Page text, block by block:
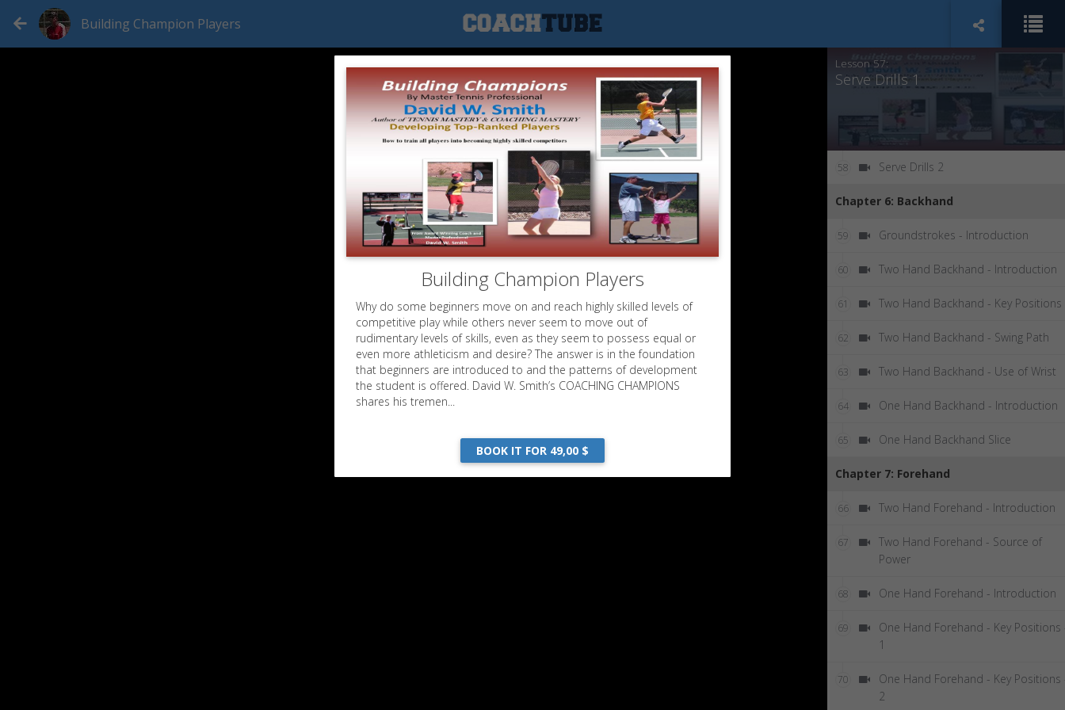
Building Champion Players
Key Elements & Positions - Take-
and Trophy Positions
Lesson 57:
Serve Drills 1
58 Serve Drills 2
Chapter 6: Backhand
59 Groundstrokes - Introduction
60 Two Hand Backhand - Introduction
61 Two Hand Backhand - Key Positions
62 Two Hand Backhand - Swing Path
63 Two Hand Backhand - Use of Wrist
64 One Hand Backhand - Introduction
65 One Hand Backhand Slice
Chapter 7: Forehand
66 Two Hand Forehand - Introduction
67
Two Hand Forehand - Source of
Power
68 One Hand Forehand - Introduction
69
One Hand Forehand - Key Positions
1
70
One Hand Forehand - Key Positions
2
Building Champion Players
Why do some beginners move on and reach highly skilled levels of
competitive play while others never seem to move out of
rudimentary levels of skills, even as they seem to possess equal or
even more athleticism and desire? The answer is in the foundation
that beginners are introduced to and the patterns of development
the student is offered. David W. Smith’s COACHING CHAMPIONS
shares his tremen...
BOOK IT FOR 49,00 $